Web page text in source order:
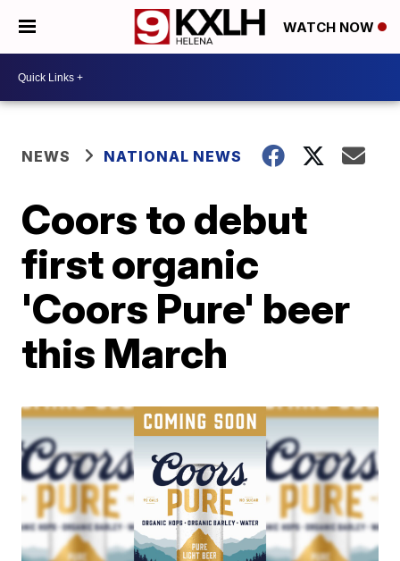
WATCH NOW
NEWS NATIONAL NEWS
Coors to debut
first organic
'Coors Pure' beer
this March